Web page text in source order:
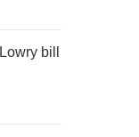
bill